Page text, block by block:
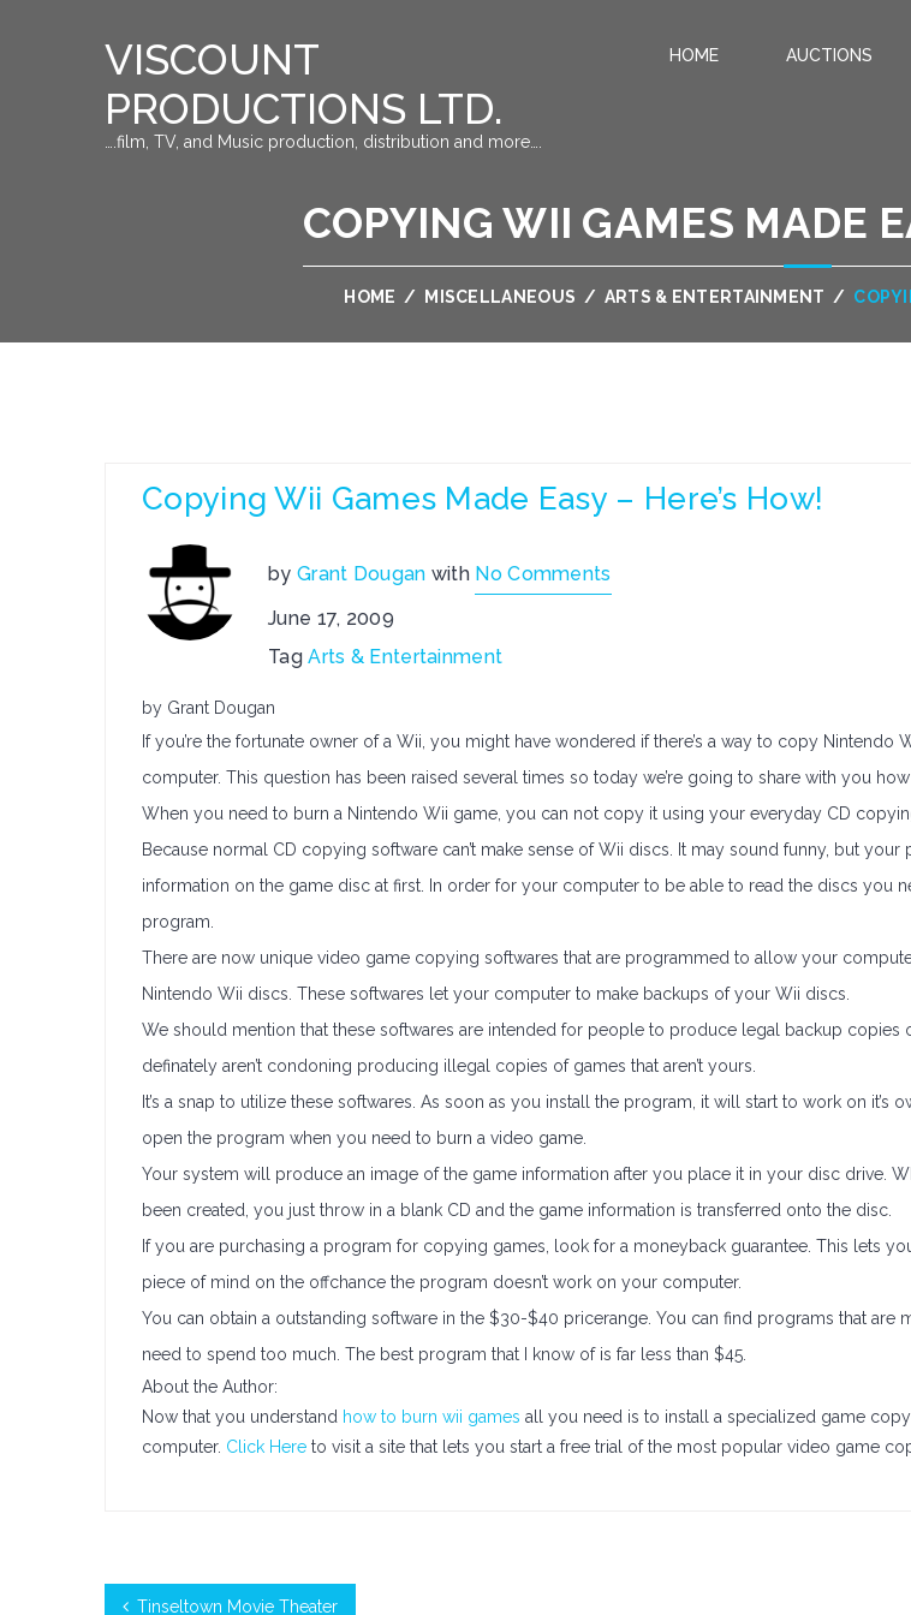
VISCOUNT
PRODUCTIONS LTD.
….film, TV, and Music production, distribution and more….
HOME AUCTIONS
COPYING WII GAMES MADE
HOME / MISCELLANEOUS / ARTS & ENTERTAINMENT /
Copying Wii Games Made Easy – Here’s How!
by Grant Dougan with No Comments
June 17, 2009
TagArts & Entertainment
by Grant Dougan
If you’re the fortunate owner of a Wii, you might have wondered if there’s a way to copy Nintendo
computer. This question has been raised several times so today we’re going to share with you
When you need to burn a Nintendo Wii game, you can not copy it using your everyday CD
Because normal CD copying software can’t make sense of Wii discs. It may sound funny, but your
information on the game disc at first. In order for your computer to be able to read the discs you
program.
There are now unique video game copying softwares that are programmed to allow your
Nintendo Wii discs. These softwares let your computer to make backups of your Wii discs.
We should mention that these softwares are intended for people to produce legal backup copies
definately aren’t condoning producing illegal copies of games that aren’t yours.
It’s a snap to utilize these softwares. As soon as you install the program, it will start to work on it’s
open the program when you need to burn a video game.
Your system will produce an image of the game information after you place it in your disc drive.
been created, you just throw in a blank CD and the game information is transferred onto the disc.
If you are purchasing a program for copying games, look for a moneyback guarantee. This lets
piece of mind on the offchance the program doesn’t work on your computer.
You can obtain a outstanding software in the $30-$40 pricerange. You can find programs that are
need to spend too much. The best program that I know of is far less than $45.
About the Author:
Now that you understand how to burn wii games all you need is to install a specialized game
computer. Click Here to visit a site that lets you start a free trial of the most popular video game
Tinseltown Movie Theater